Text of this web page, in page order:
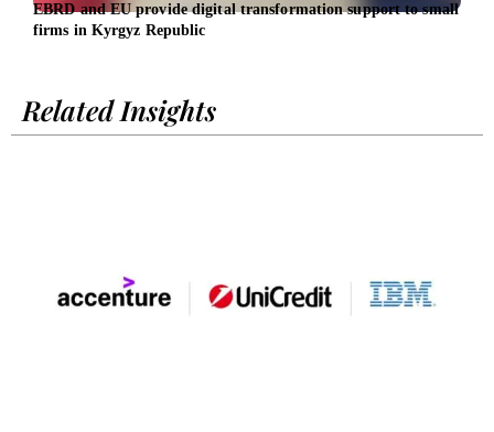
EBRD and EU provide digital transformation support to small
firms in Kyrgyz Republic
Related Insights